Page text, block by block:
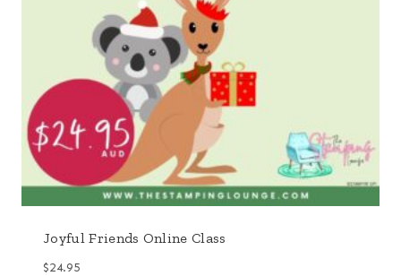
Joyful Friends Online Class
$24.95